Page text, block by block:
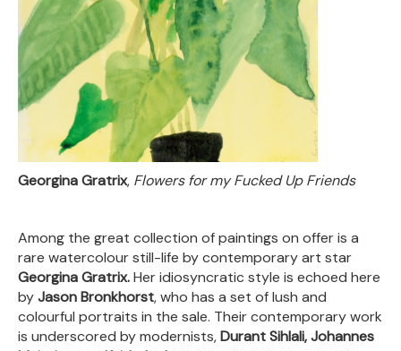
Georgina Gratrix, Flowers for my Fucked Up Friends
Among the great collection of paintings on offer is a
rare watercolour still-life by contemporary art star
Georgina Gratrix.Her idiosyncratic style is echoed here
byJason Bronkhorst, who has a set of lush and
colourful portraits in the sale. Their contemporary work
is underscored by modernists,Durant Sihlali, Johannes